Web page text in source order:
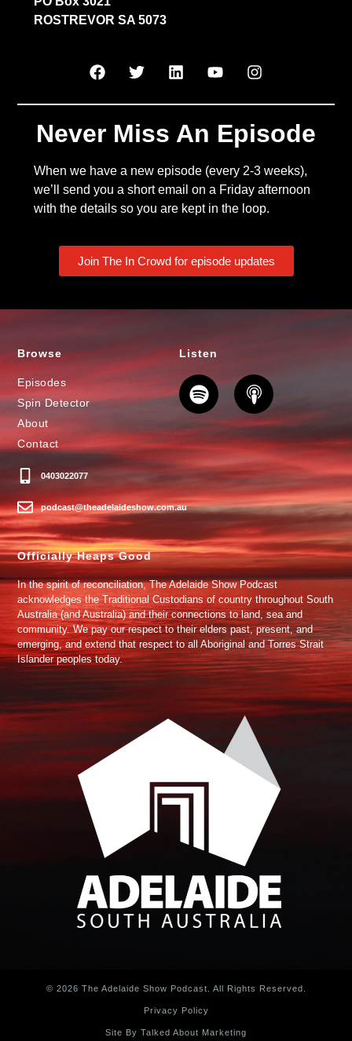
ROSTREVOR SA 5073
Never Miss An Episode
When we have a new episode (every 2-3 weeks),
we’ll send you a short email on a Friday afternoon
with the details so you are kept in the loop.
Join The In Crowd for episode updates
Browse
Episodes
Spin Detector
About
Contact
0403022077
podcast@theadelaideshow.com.au
Listen
Officially Heaps Good
In the spirit of reconciliation, The Adelaide Show Podcast
acknowledges the Traditional Custodians of country throughout South
Australia (and Australia) and their connections to land, sea and
community. We pay our respect to their elders past, present, and
emerging, and extend that respect to all Aboriginal and Torres Strait
Islander peoples today.
© 2026 The Adelaide Show Podcast. All Rights Reserved.
Privacy Policy
Site By Talked About Marketing